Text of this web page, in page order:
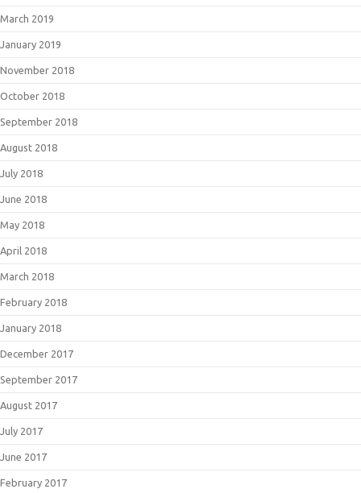
March 2019
January 2019
November 2018
October 2018
September 2018
August 2018
July 2018
June 2018
May 2018
April 2018
March 2018
February 2018
January 2018
December 2017
September 2017
August 2017
July 2017
June 2017
February 2017